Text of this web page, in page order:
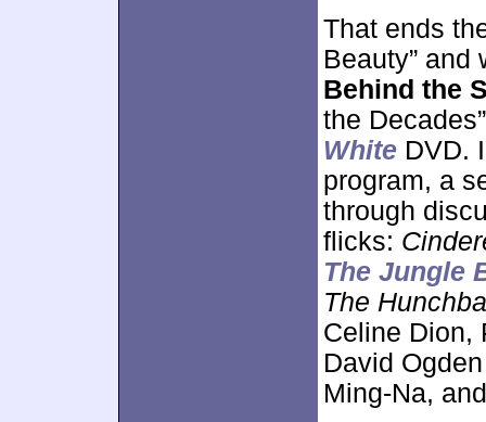
That ends
Beauty”
Behind the
the
White DVD.
program, a
through
flicks:
The Jungle
The
Celine Dion,
David
Ming-Na,